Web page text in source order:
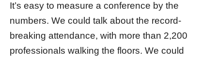
It’s easy to measure a conference by the
numbers. We could talk about the record-
breaking attendance, with more than 2,200
professionals walking the floors. We could